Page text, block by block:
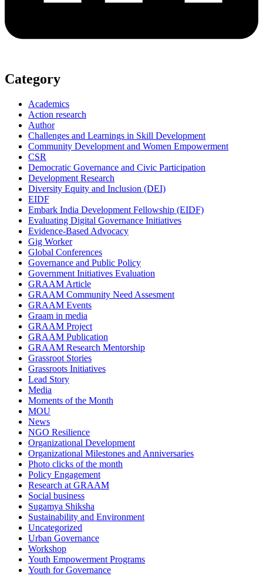
Category
Academics
Action research
Author
Challenges and Learnings in Skill Development
Community Development and Women Empowerment
CSR
Democratic Governance and Civic Participation
Development Research
Diversity Equity and Inclusion (DEI)
EIDF
Embark India Development Fellowship (EIDF)
Evaluating Digital Governance Initiatives
Evidence-Based Advocacy
Gig Worker
Global Conferences
Governance and Public Policy
Government Initiatives Evaluation
GRAAM Article
GRAAM Community Need Assesment
GRAAM Events
Graam in media
GRAAM Project
GRAAM Publication
GRAAM Research Mentorship
Grassroot Stories
Grassroots Initiatives
Lead Story
Media
Moments of the Month
MOU
News
NGO Resilience
Organizational Development
Organizational Milestones and Anniversaries
Photo clicks of the month
Policy Engagement
Research at GRAAM
Social business
Sugamya Shiksha
Sustainability and Environment
Uncategorized
Urban Governance
Workshop
Youth Empowerment Programs
Youth for Governance